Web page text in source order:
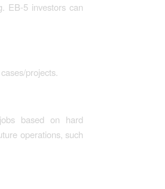
EB-5 investors can
projects.
based on hard
operations, such